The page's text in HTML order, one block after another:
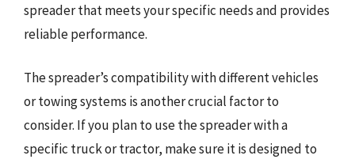
spreader that meets your specific needs and provides
reliable performance.
The spreader’s compatibility with different vehicles
or towing systems is another crucial factor to
consider. If you plan to use the spreader with a
specific truck or tractor, make sure it is designed to